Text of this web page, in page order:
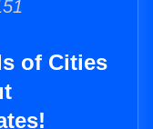
of Cities